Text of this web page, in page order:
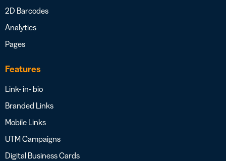
2D Barcodes
Analytics
Pages
Features
Link- in- bio
Branded Links
Mobile Links
UTM Campaigns
Digital Business Cards